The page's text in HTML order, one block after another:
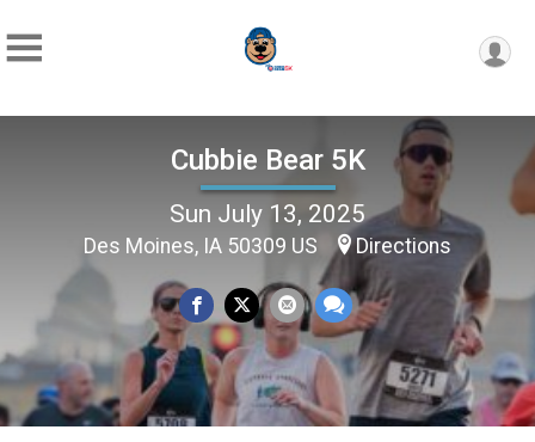
Cubbie Bear 5K
Sun July 13, 2025
Des Moines, IA 50309 US Directions